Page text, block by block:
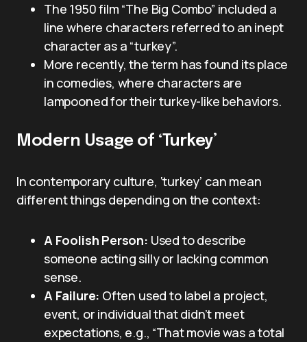
The 1950 film “The Big Combo” included a
line where characters referred to an inept
character as a “turkey”.
More recently, the term has found its place
in comedies, where characters are
lampooned for their turkey-like behaviors.
Modern Usage of ‘Turkey’
In contemporary culture, ‘turkey’ can mean
different things depending on the context:
A Foolish Person: Used to describe
someone acting silly or lacking common
sense.
A Failure: Often used to label a project,
event, or individual that didn’t meet
expectations, e.g., “That movie was a total